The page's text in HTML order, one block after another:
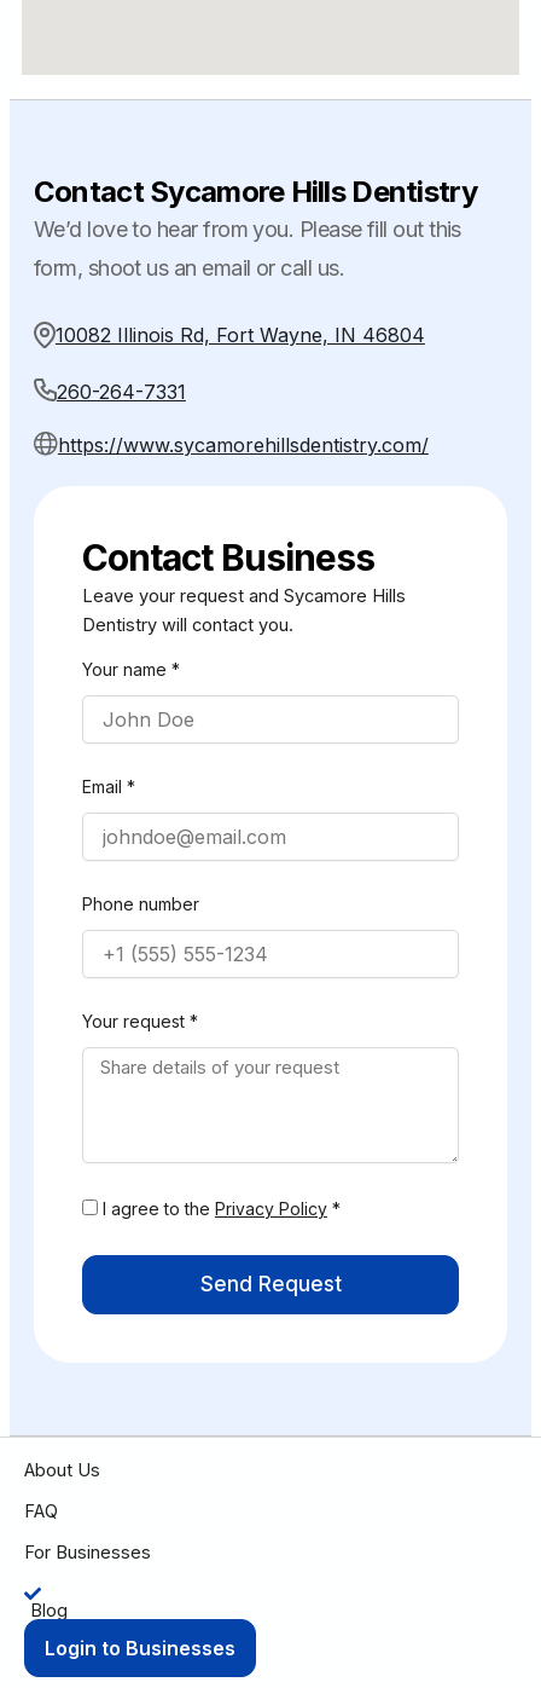
Contact Sycamore Hills Dentistry
We’d love to hear from you. Please fill out this
form, shoot us an email or call us.
10082 Illinois Rd, Fort Wayne, IN 46804
260-264-7331
https://www.sycamorehillsdentistry.com/
Contact Business
Leave your request and Sycamore Hills
Dentistry will contact you.
Your name *
Email *
Phone number
Your request *
I agree to the Privacy Policy*
Send Request
About Us
FAQ
For Businesses
Blog
Login to Businesses